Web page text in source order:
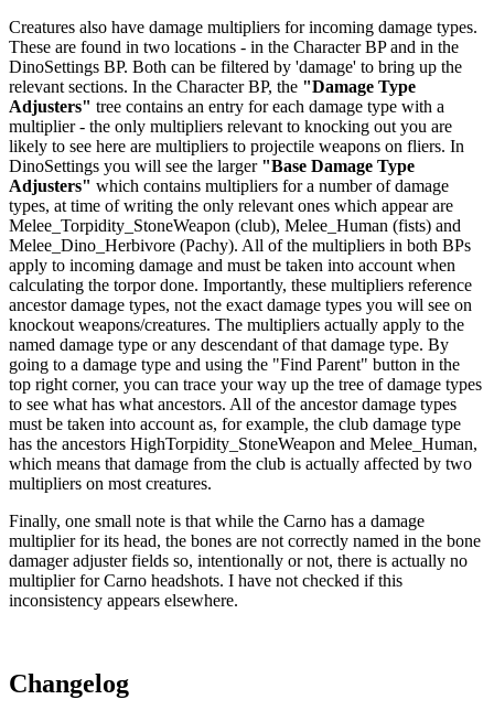
Creatures also have damage multipliers for incoming damage types.
These are found in two locations - in the Character BP and in the
DinoSettings BP. Both can be filtered by 'damage' to bring up the
relevant sections. In the Character BP, the "Damage Type
Adjusters" tree contains an entry for each damage type with a
multiplier - the only multipliers relevant to knocking out you are
likely to see here are multipliers to projectile weapons on fliers. In
DinoSettings you will see the larger "Base Damage Type
Adjusters" which contains multipliers for a number of damage
types, at time of writing the only relevant ones which appear are
Melee_Torpidity_StoneWeapon (club), Melee_Human (fists) and
Melee_Dino_Herbivore (Pachy). All of the multipliers in both BPs
apply to incoming damage and must be taken into account when
calculating the torpor done. Importantly, these multipliers reference
ancestor damage types, not the exact damage types you will see on
knockout weapons/creatures. The multipliers actually apply to the
named damage type or any descendant of that damage type. By
going to a damage type and using the "Find Parent" button in the
top right corner, you can trace your way up the tree of damage types
to see what has what ancestors. All of the ancestor damage types
must be taken into account as, for example, the club damage type
has the ancestors HighTorpidity_StoneWeapon and Melee_Human,
which means that damage from the club is actually affected by two
multipliers on most creatures.
Finally, one small note is that while the Carno has a damage
multiplier for its head, the bones are not correctly named in the bone
damager adjuster fields so, intentionally or not, there is actually no
multiplier for Carno headshots. I have not checked if this
inconsistency appears elsewhere.
Changelog